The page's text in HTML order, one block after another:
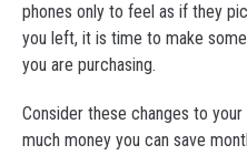
phones only to feel as if they
you left, it is time to make
you are purchasing.
Consider these changes to
much money you can save